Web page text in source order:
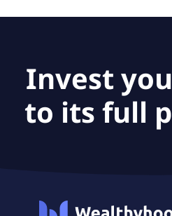
Invest
to its full